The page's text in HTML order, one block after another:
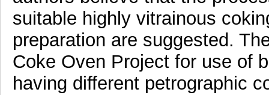
suitable highly vitrainous
preparation are suggested.
Coke Oven Project for use of
having different petrographic